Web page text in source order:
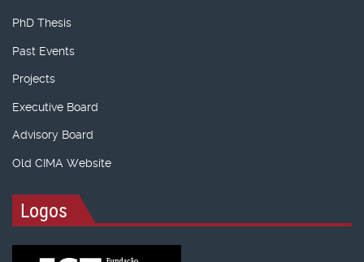
PhD Thesis
Past Events
Projects
Executive Board
Advisory Board
Old CIMA Website
Logos